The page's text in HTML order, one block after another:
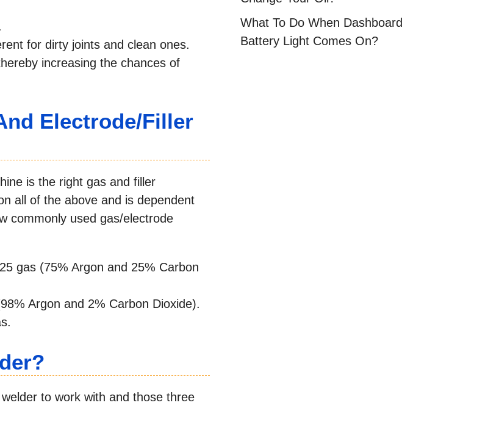
for dirty joints and clean ones.
increasing the chances of
Electrode/Filler
is the right gas and filler
all of the above and is dependent
commonly used gas/electrode
gas (75% Argon and 25% Carbon
Argon and 2% Carbon Dioxide).
to work with and those three
What To Do When Dashboard
Battery Light Comes On?